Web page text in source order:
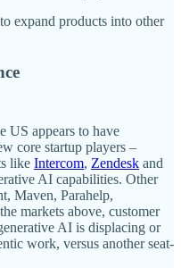
expand products into other
US appears to have
core startup players –
like Intercom, Zendesk and
AI capabilities. Other
Maven, Parahelp,
markets above, customer
AI is displacing or
work, versus another seat-